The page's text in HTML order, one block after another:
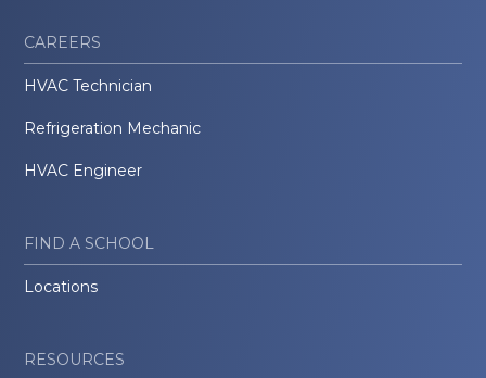
CAREERS
HVAC Technician
Refrigeration Mechanic
HVAC Engineer
FIND A SCHOOL
Locations
RESOURCES